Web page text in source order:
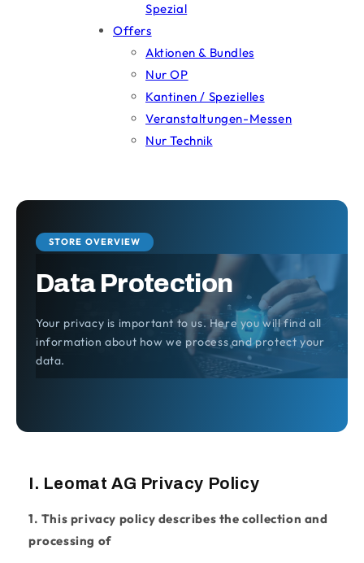
Spezial
Offers
Aktionen & Bundles
Nur OP
Kantinen / Spezielles
Veranstaltungen-Messen
Nur Technik
STORE OVERVIEW
Data Protection
Your privacy is important to us. Here you will find all
information about how we process and protect your
data.
I. Leomat AG Privacy Policy
1. This privacy policy describes the collection and
processing of